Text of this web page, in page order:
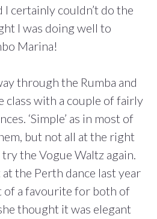
certainly couldn’t do the
I was doing well to
Marina!
through the Rumba and
class with a couple of fairly
‘Simple’ as in most of
but not all at the right
the Vogue Waltz again.
the Perth dance last year
of a favourite for both of
thought it was elegant